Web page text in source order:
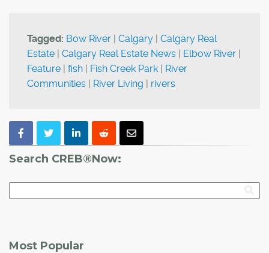
Tagged: Bow River | Calgary | Calgary Real
Estate | Calgary Real Estate News | Elbow River |
Feature | fish | Fish Creek Park | River
Communities | River Living | rivers
Search CREB®Now:
Most Popular